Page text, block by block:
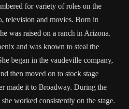
for variety of roles on the
television and movies. Born in
was raised on a ranch in Arizona.
and was known to steal the
began in the vaudeville company,
then moved on to stock stage
made it to Broadway. During the
worked consistently on the stage.